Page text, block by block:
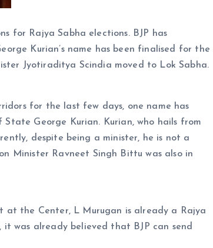
for Rajya Sabha elections. BJP has
Kurian’s name has been finalised for the
Jyotiraditya Scindia moved to Lok Sabha.
for the last few days, one name has
State George Kurian. Kurian, who hails from
despite being a minister, he is not a
Minister Ravneet Singh Bittu was also in
at the Center, L Murugan is already a Rajya
was already believed that BJP can send